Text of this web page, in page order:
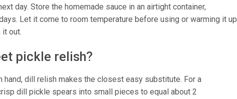
day. Store the homemade sauce in an airtight container,
Let it come to room temperature before using or warming it up
out.
pickle relish?
hand, dill relish makes the closest easy substitute. For a
dill pickle spears into small pieces to equal about 2